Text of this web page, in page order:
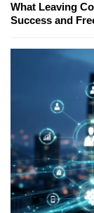
What Leaving
Success and